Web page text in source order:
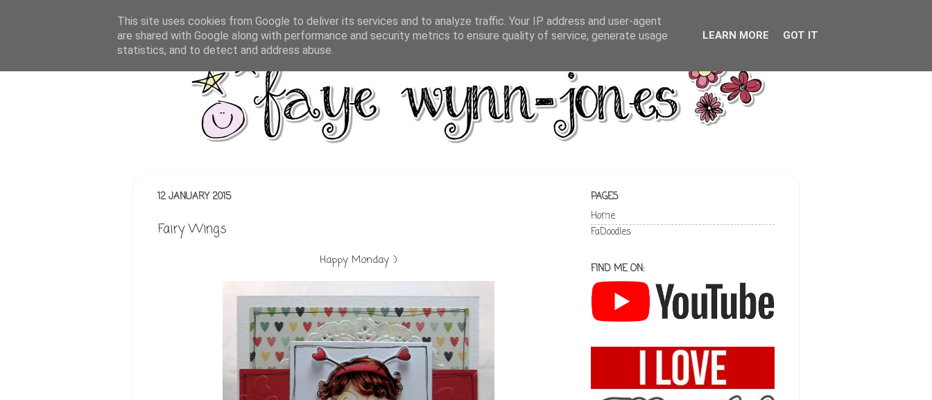
12 JANUARY 2015
Fairy Wings
Happy Monday :)
PAGES
Home
FaDoodles
FIND ME ON:
This site uses cookies from Google to deliver its services and to analyze traffic. Your IP address and user-agent
are shared with Google along with performance and security metrics to ensure quality of service, generate usage
statistics, and to detect and address abuse.
LEARN MORE GOT IT